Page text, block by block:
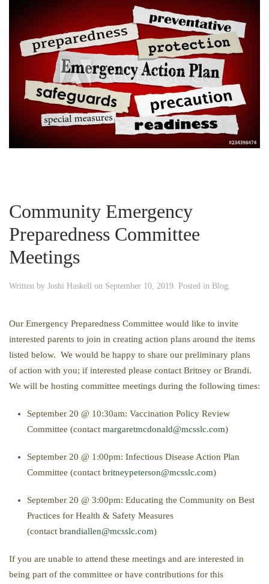
Community Emergency
Preparedness Committee
Meetings
Written by Joshi Haskell on September 10, 2019 . Posted in Blog
Our Emergency Preparedness Committee would like to invite
interested parents to join in creating action plans around the items
listed below. We would be happy to share our preliminary plans
of action with you; if interested please contact Britney or Brandi.
We will be hosting committee meetings during the following times:
September 20 @ 10:30am: Vaccination Policy Review
Committee (contact margaretmcdonald@mcsslc.com)
September 20 @ 1:00pm: Infectious Disease Action Plan
Committee (contact britneypeterson@mcsslc.com)
September 20 @ 3:00pm: Educating the Community on Best
Practices for Health & Safety Measures
(contact brandiallen@mcsslc.com)
If you are unable to attend these meetings and are interested in
being part of the committee or have contributions for this